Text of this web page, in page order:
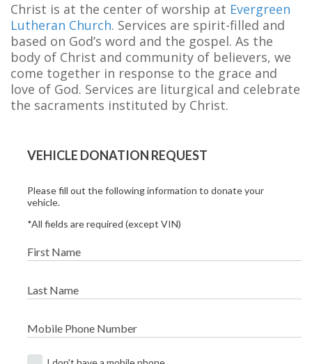
Christ is at the center of worship at Evergreen
Lutheran Church. Services are spirit-filled and
based on God’s word and the gospel. As the
body of Christ and community of believers, we
come together in response to the grace and
love of God. Services are liturgical and celebrate
the sacraments instituted by Christ.